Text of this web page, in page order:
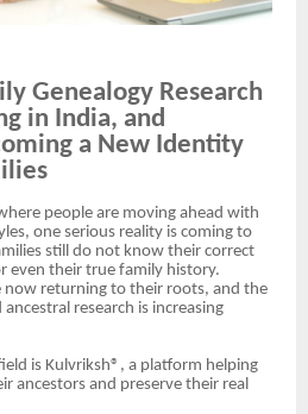
Genealogy Research
in India, and
a New Identity
people are moving ahead with
one serious reality is coming to
still do not know their correct
even their true family history.
now returning to their roots, and the
research is increasing
is Kulvriksh®, a platform helping
ancestors and preserve their real